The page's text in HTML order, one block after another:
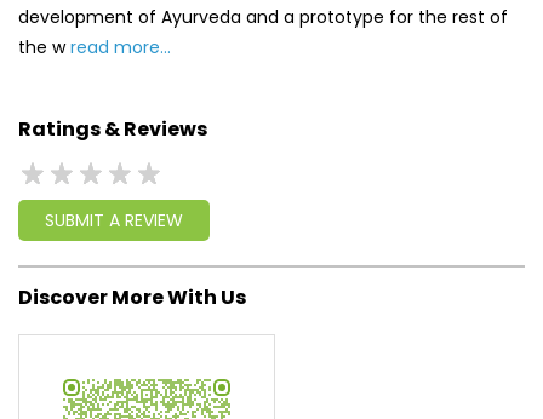
Click on QR code to enlarge.